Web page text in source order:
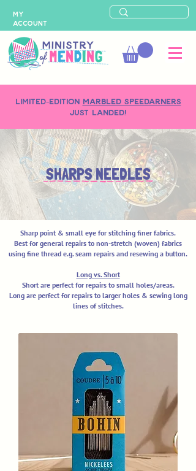
LIMITED-EDITION MARBLED SPEEDARNERS
just landed!
MY
ACCOUNT
SHARPS NEEDLES
Sharp point & small eye for stitching finer fabrics.
Best for general repairs to non-stretch (woven) fabrics
using fine thread e.g. seam repairs and resewing a button.
Long vs. Short
Short are perfect for repairs to small holes/areas.
Long are perfect for repairs to larger holes & sewing long
lines of stitches.